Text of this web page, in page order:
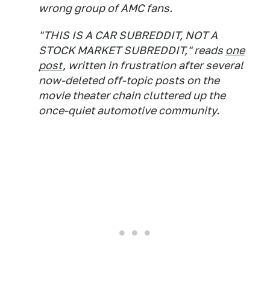
wrong group of AMC fans.
"THIS IS A CAR SUBREDDIT, NOT A
STOCK MARKET SUBREDDIT," reads one
post, written in frustration after several
now-deleted off-topic posts on the
movie theater chain cluttered up the
once-quiet automotive community.